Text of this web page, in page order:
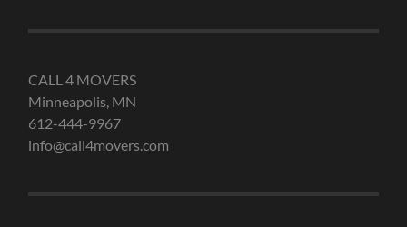
CALL 4 MOVERS
Minneapolis, MN
612-444-9967
info@call4movers.com